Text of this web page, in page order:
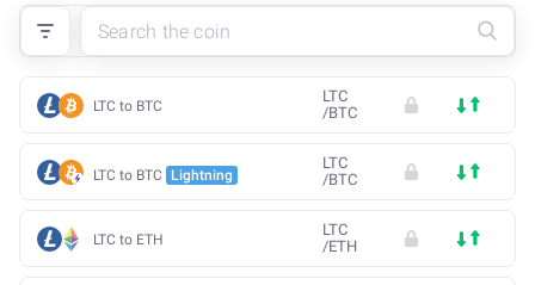
LTC to BTC
LTC
/BTC
LTC to BTC Lightning
LTC
/BTC
LTC to ETH
LTC
/ETH